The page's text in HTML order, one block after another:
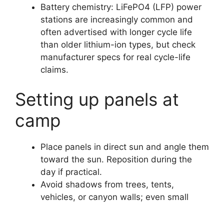
Battery chemistry: LiFePO4 (LFP) power
stations are increasingly common and
often advertised with longer cycle life
than older lithium-ion types, but check
manufacturer specs for real cycle-life
claims.
Setting up panels at
camp
Place panels in direct sun and angle them
toward the sun. Reposition during the
day if practical.
Avoid shadows from trees, tents,
vehicles, or canyon walls; even small